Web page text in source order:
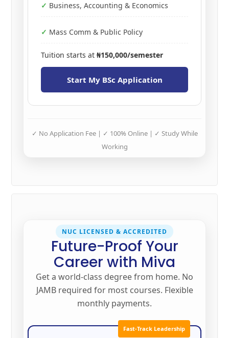
Business, Accounting & Economics
Mass Comm & Public Policy
Tuition starts at₦150,000/semester
Start My BSc Application
✓ No Application Fee | ✓ 100% Online | ✓ Study While
Working
NUC LICENSED & ACCREDITED
Future-Proof Your
Career with Miva
Get a world-class degree from home. No
JAMB required for most courses. Flexible
monthly payments.
Fast-Track Leadership